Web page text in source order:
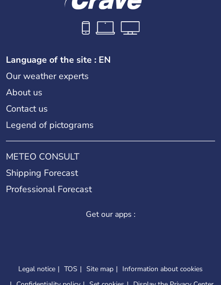
Language of the site : EN
Our weather experts
About us
Contact us
Legend of pictograms
METEO CONSULT
Shipping Forecast
Professional Forecast
Get our apps :
Legal notice TOS Site map
Information about cookies